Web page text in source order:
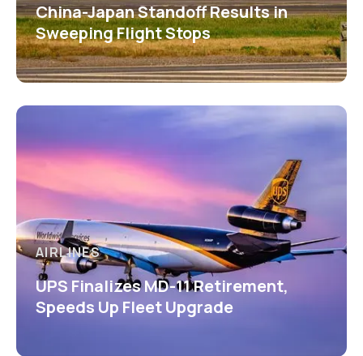
China-Japan Standoff Results in
Sweeping Flight Stops
AIRLINES
UPS Finalizes MD-11 Retirement,
Speeds Up Fleet Upgrade